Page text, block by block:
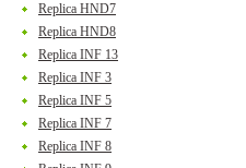
Replica HND7
Replica HND8
Replica INF 13
Replica INF 3
Replica INF 5
Replica INF 7
Replica INF 8